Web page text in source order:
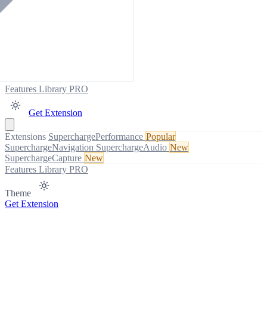
Features Library PRO
Get Extension
Extensions SuperchargePerformance Popular
SuperchargeNavigation SuperchargeAudio New
SuperchargeCapture New
Features Library PRO
Theme
Get Extension